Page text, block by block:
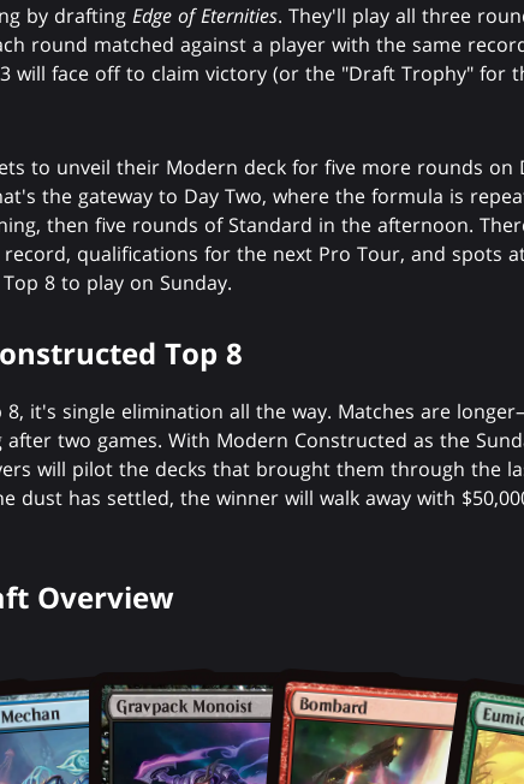
by drafting Edge of Eternities. They'll play all three
round matched against a player with the same
will face off to claim victory (or the "Draft Trophy" for
to unveil their Modern deck for five more rounds on
the gateway to Day Two, where the formula is
then five rounds of Standard in the afternoon.
qualifications for the next Pro Tour, and spots
8 to play on Sunday.
Top 8
it's single elimination all the way. Matches are
two games. With Modern Constructed as the
will pilot the decks that brought them through the
dust has settled, the winner will walk away with
Overview